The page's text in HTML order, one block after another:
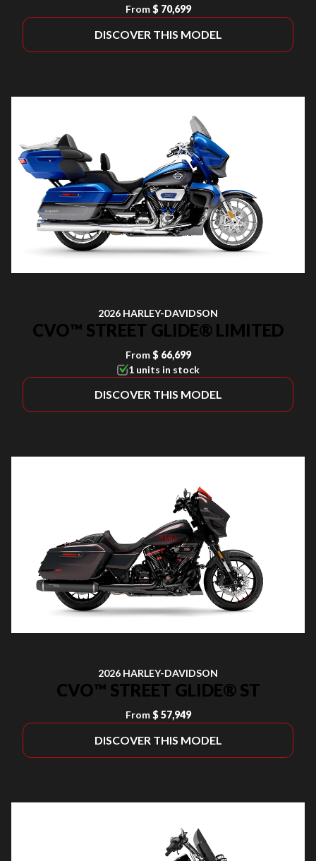
From $ 70,699
DISCOVER THIS MODEL
2026 HARLEY-DAVIDSON
CVO™ STREET GLIDE® LIMITED
From $ 66,699
1 units in stock
DISCOVER THIS MODEL
2026 HARLEY-DAVIDSON
CVO™ STREET GLIDE® ST
From $ 57,949
DISCOVER THIS MODEL